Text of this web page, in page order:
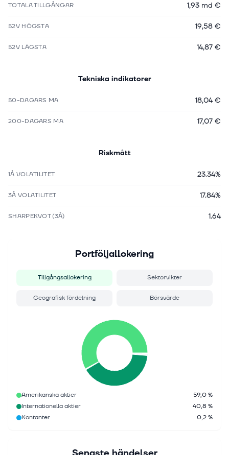
TOTALA TILLGÅNGAR 1,93 md €
52V HÖGSTA 19,58 €
52V LÄGSTA 14,87 €
Tekniska indikatorer
50-DAGARS MA 18,04 €
200-DAGARS MA 17,07 €
Riskmått
1Å VOLATILITET 23.34%
3Å VOLATILITET 17.84%
SHARPEKVOT (3Å) 1.64
Portföljallokering
Tillgångsallokering Sektorvikter
Geografisk fördelning Börsvärde
Amerikanska aktier
59,0 %
Internationella aktier
40,8 %
Kontanter
0,2 %